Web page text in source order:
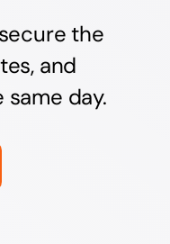
the
and
day.